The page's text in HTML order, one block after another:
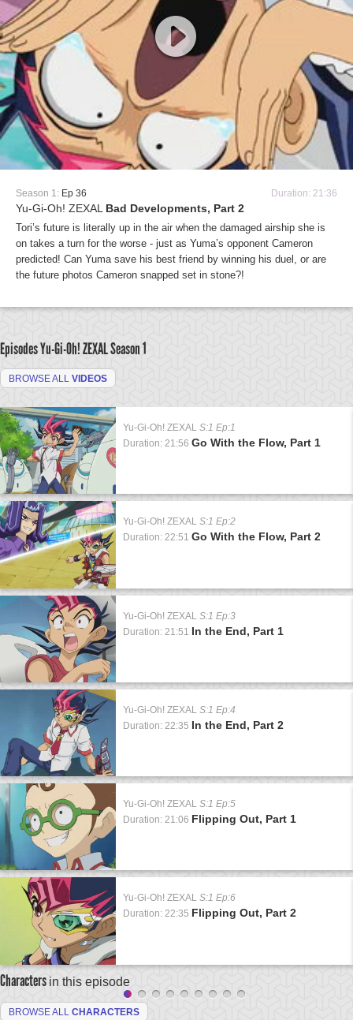
Season 1: Ep 36 Duration: 21:36
Yu-Gi-Oh! ZEXAL Bad Developments, Part 2
Tori’s future is literally up in the air when the damaged airship she is
on takes a turn for the worse - just as Yuma’s opponent Cameron
predicted! Can Yuma save his best friend by winning his duel, or are
the future photos Cameron snapped set in stone?!
Episodes Yu-Gi-Oh! ZEXALSeason 1
BROWSE ALL VIDEOS
Yu-Gi-Oh! ZEXAL S:1 Ep:1
Duration: 21:56 Go With the Flow, Part 1
Yu-Gi-Oh! ZEXAL S:1 Ep:2
Duration: 22:51 Go With the Flow, Part 2
Yu-Gi-Oh! ZEXAL S:1 Ep:3
Duration: 21:51 In the End, Part 1
Yu-Gi-Oh! ZEXAL S:1 Ep:4
Duration: 22:35 In the End, Part 2
Yu-Gi-Oh! ZEXAL S:1 Ep:5
Duration: 21:06 Flipping Out, Part 1
Yu-Gi-Oh! ZEXAL S:1 Ep:6
Duration: 22:35 Flipping Out, Part 2
Characters in this episode
BROWSE ALL CHARACTERS